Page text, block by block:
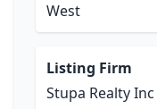
West
Listing Firm
Stupa Realty Inc